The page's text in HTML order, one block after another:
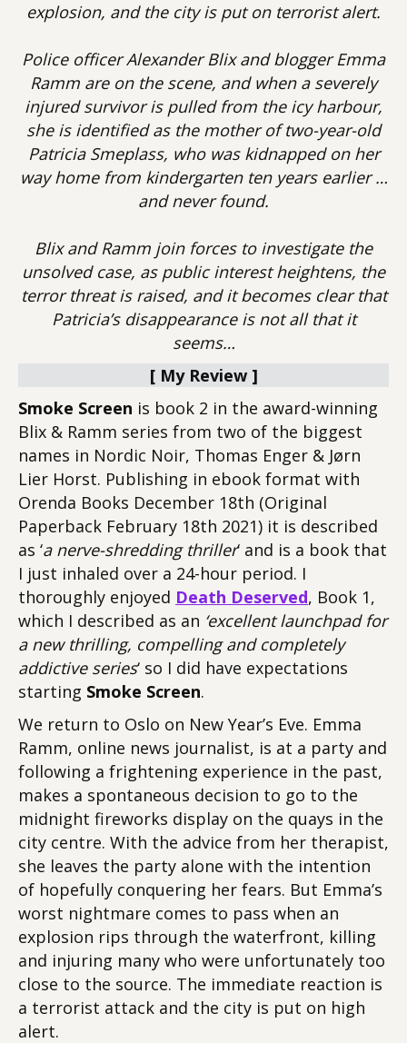
explosion, and the city is put on terrorist alert.
Police officer Alexander Blix and blogger Emma
Ramm are on the scene, and when a severely
injured survivor is pulled from the icy harbour,
she is identified as the mother of two-year-old
Patricia Smeplass, who was kidnapped on her
way home from kindergarten ten years earlier …
and never found.
Blix and Ramm join forces to investigate the
unsolved case, as public interest heightens, the
terror threat is raised, and it becomes clear that
Patricia’s disappearance is not all that it
seems…
[ My Review ]
Smoke Screen is book 2 in the award-winning
Blix & Ramm series from two of the biggest
names in Nordic Noir, Thomas Enger & Jørn
Lier Horst. Publishing in ebook format with
Orenda Books December 18th (Original
Paperback February 18th 2021) it is described
as ‘a nerve-shredding thriller‘ and is a book that
I just inhaled over a 24-hour period. I
thoroughly enjoyed Death Deserved, Book 1,
which I described as an ‘excellent launchpad for
a new thrilling, compelling and completely
addictive series‘ so I did have expectations
starting Smoke Screen.
We return to Oslo on New Year’s Eve. Emma
Ramm, online news journalist, is at a party and
following a frightening experience in the past,
makes a spontaneous decision to go to the
midnight fireworks display on the quays in the
city centre. With the advice from her therapist,
she leaves the party alone with the intention
of hopefully conquering her fears. But Emma’s
worst nightmare comes to pass when an
explosion rips through the waterfront, killing
and injuring many who were unfortunately too
close to the source. The immediate reaction is
a terrorist attack and the city is put on high
alert.